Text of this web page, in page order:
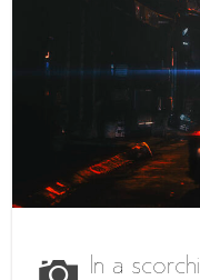
In a